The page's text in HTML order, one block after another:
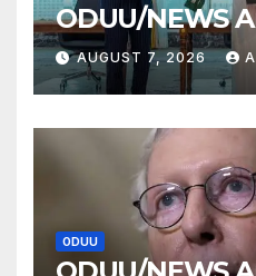
ODUU/NEWS
AUGUST 7, 2026
ODUU